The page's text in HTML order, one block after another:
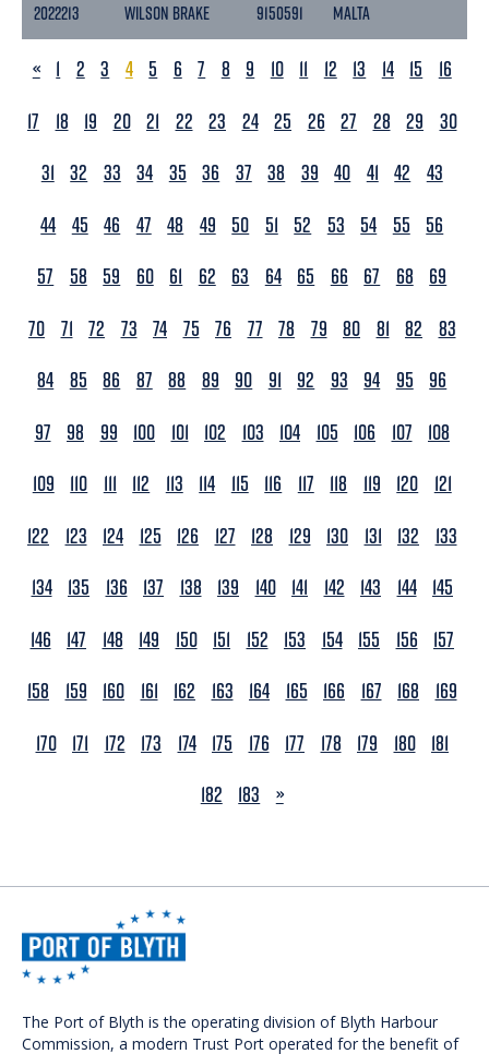
2022213 WILSON BRAKE 9150591 MALTA
PREVIOUS
« 1 2 3 4 5 6 7 8 9 10 11 12 13 14 15
16
17
18 19 20 21 22 23 24 25 26 27 28 29
30
31 32 33 34 35 36 37 38 39 40 41 42
43
44 45 46 47 48 49 50 51 52 53 54 55
56
57
58 59 60 61 62 63 64 65 66 67 68
69
70 71 72 73 74 75 76 77 78 79 80 81 82
83
84 85 86 87 88 89 90 91 92 93 94 95
96
97
98 99 100 101 102 103 104 105 106 107
108
109
110 111 112 113 114 115 116 117 118 119 120
121
122
123 124 125 126 127 128 129 130 131 132
133
134 135 136 137 138 139 140 141 142 143 144 145
146
147 148 149 150 151 152 153 154 155 156
157
158
159 160 161 162 163 164 165 166 167 168
169
170 171 172 173 174 175 176 177 178 179 180 181
182
183 NEXT
»
The Port of Blyth is the operating division of Blyth Harbour
Commission, a modern Trust Port operated for the benefit of